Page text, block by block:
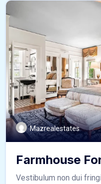
Mazrealestates
Farmhouse
Vestibulum non dui